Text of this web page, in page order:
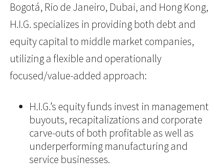
Bogotá, Rio de Janeiro, Dubai, and Hong Kong,
H.I.G. specializes in providing both debt and
equity capital to middle market companies,
utilizing a flexible and operationally
focused/value-added approach:
H.I.G.’s equity funds invest in management
buyouts, recapitalizations and corporate
carve-outs of both profitable as well as
underperforming manufacturing and
service businesses.